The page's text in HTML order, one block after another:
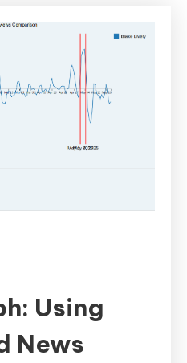
Using
News